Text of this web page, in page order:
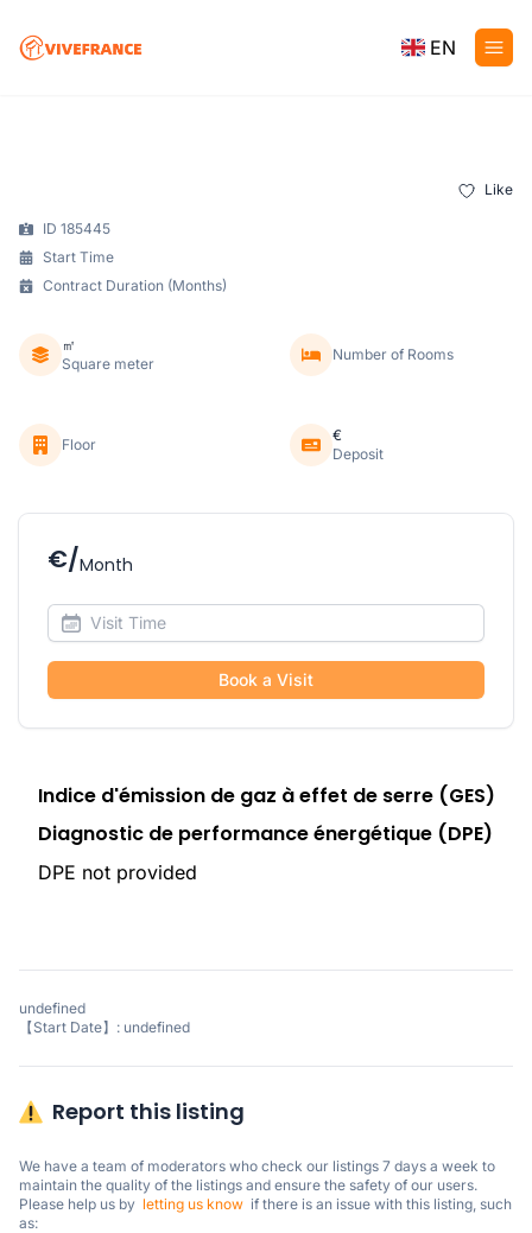
EN
Like
ID 185445
Start Time
Contract Duration (Months)
㎡
Square meter
Number of Rooms
Floor
€
Deposit
€/Month
Book a Visit
Indice d'émission de gaz à effet de serre (GES)
Diagnostic de performance énergétique (DPE)
DPE not provided
undefined
【Start Date】: undefined
Report this listing
We have a team of moderators who check our listings 7 days a week to
maintain the quality of the listings and ensure the safety of our users.
Please help us by letting us know
  if there is an issue with this listing, such
as: